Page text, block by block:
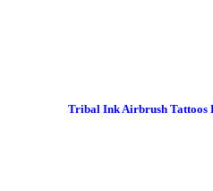
Tribal Ink Airbrush Tattoos